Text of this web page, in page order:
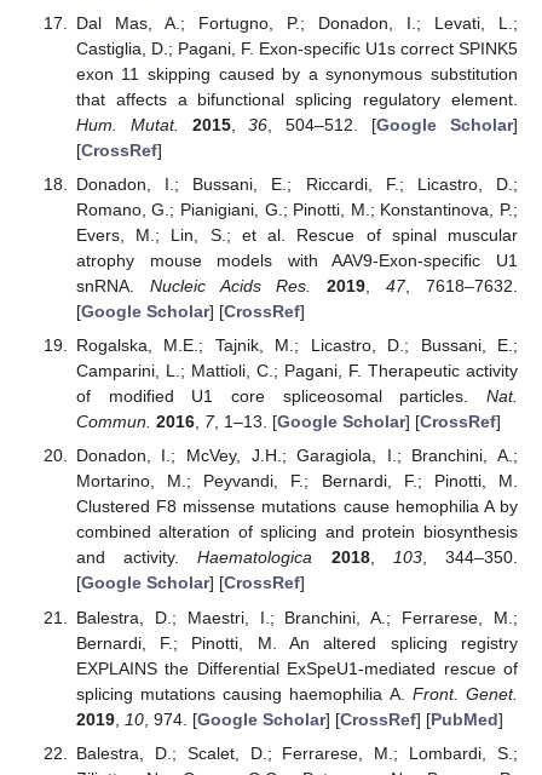
Dal Mas, A.; Fortugno, P.; Donadon, I.; Levati, L.;
Castiglia, D.; Pagani, F. Exon-specific U1s correct SPINK5
exon 11 skipping caused by a synonymous substitution
that affects a bifunctional splicing regulatory element.
Hum. Mutat.
2015,36 , 504–512. [Google Scholar]
[CrossRef]
Donadon, I.; Bussani, E.; Riccardi, F.; Licastro, D.;
Romano, G.; Pianigiani, G.; Pinotti, M.; Konstantinova, P.;
Evers, M.; Lin, S.; et al. Rescue of spinal muscular
atrophy mouse models with AAV9-Exon-specific U1
snRNA. Nucleic Acids Res. 2019,47, 7618–7632.
[Google Scholar] [CrossRef]
Rogalska, M.E.; Tajnik, M.; Licastro, D.; Bussani, E.;
Camparini, L.; Mattioli, C.; Pagani, F. Therapeutic activity
of modified U1 core spliceosomal particles. Nat.
Commun. 2016, 7, 1–13. [Google Scholar] [CrossRef]
Donadon, I.; McVey, J.H.; Garagiola, I.; Branchini, A.;
Mortarino, M.; Peyvandi, F.; Bernardi, F.; Pinotti, M.
Clustered F8 missense mutations cause hemophilia A by
combined alteration of splicing and protein biosynthesis
and activity.Haematologica 2018, 103, 344–350.
[Google Scholar] [CrossRef]
Balestra, D.; Maestri, I.; Branchini, A.; Ferrarese, M.;
Bernardi, F.; Pinotti, M. An altered splicing registry
EXPLAINS the Differential ExSpeU1-mediated rescue of
splicing mutations causing haemophilia A. Front. Genet.
2019, 10, 974. [Google Scholar] [CrossRef] [PubMed]
Balestra, D.; Scalet, D.; Ferrarese, M.; Lombardi, S.;